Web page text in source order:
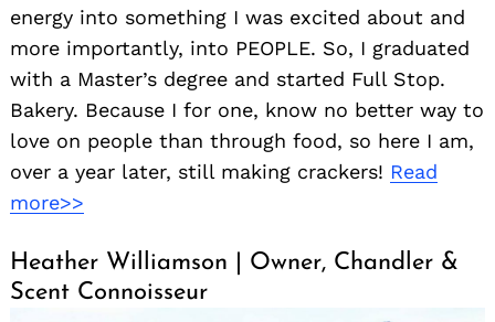
energy into something I was excited about and
more importantly, into PEOPLE. So, I graduated
with a Master’s degree and started Full Stop.
Bakery. Because I for one, know no better way to
love on people than through food, so here I am,
over a year later, still making crackers! Read
more>>
Heather Williamson | Owner, Chandler &
Scent Connoisseur